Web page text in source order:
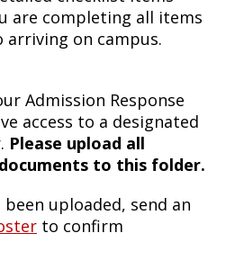
are completing all items
on campus.
Admission Response
access to a designated
Please upload all
to this folder.
uploaded, send an
to confirm